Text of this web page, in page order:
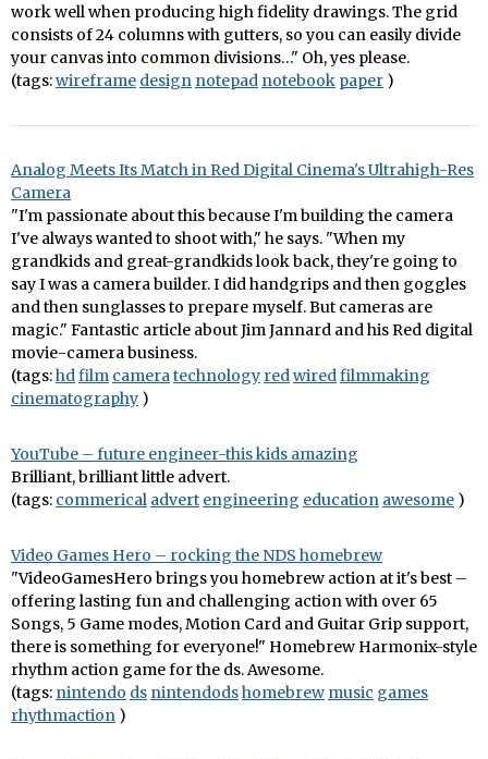
work well when producing high fidelity drawings. The grid
consists of 24 columns with gutters, so you can easily divide
your canvas into common divisions…" Oh, yes please.
(tags:wireframe design notepad notebook paper )
Analog Meets Its Match in Red Digital Cinema's Ultrahigh-Res
Camera
"I'm passionate about this because I'm building the camera
I've always wanted to shoot with," he says. "When my
grandkids and great-grandkids look back, they're going to
say I was a camera builder. I did handgrips and then goggles
and then sunglasses to prepare myself. But cameras are
magic." Fantastic article about Jim Jannard and his Red digital
movie-camera business.
(tags:hdfilm cameratechnology redwiredfilmmaking
cinematography )
YouTube – future engineer-this kids amazing
Brilliant, brilliant little advert.
(tags: commerical advert engineering education awesome )
Video Games Hero – rocking the NDS homebrew
"VideoGamesHero brings you homebrew action at it's best –
offering lasting fun and challenging action with over 65
Songs, 5 Game modes, Motion Card and Guitar Grip support,
there is something for everyone!" Homebrew Harmonix-style
rhythm action game for the ds. Awesome.
(tags: nintendo ds nintendodshomebrew music games
rhythmaction )